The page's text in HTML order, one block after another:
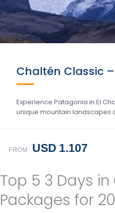
Chaltén Classic
Experience Patagonia in El
unique mountain landscapes
FROM USD 1.107
Top 5 3 Days
Packages for